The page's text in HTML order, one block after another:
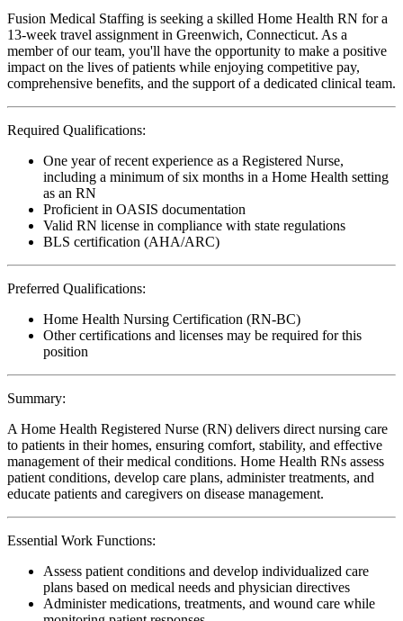
Fusion Medical Staffing is seeking a skilled Home Health RN for a
13-week travel assignment in Greenwich, Connecticut. As a
member of our team, you'll have the opportunity to make a positive
impact on the lives of patients while enjoying competitive pay,
comprehensive benefits, and the support of a dedicated clinical team.
Required Qualifications:
One year of recent experience as a Registered Nurse,
including a minimum of six months in a Home Health setting
as an RN
Proficient in OASIS documentation
Valid RN license in compliance with state regulations
BLS certification (AHA/ARC)
Preferred Qualifications:
Home Health Nursing Certification (RN-BC)
Other certifications and licenses may be required for this
position
Summary:
A Home Health Registered Nurse (RN) delivers direct nursing care
to patients in their homes, ensuring comfort, stability, and effective
management of their medical conditions. Home Health RNs assess
patient conditions, develop care plans, administer treatments, and
educate patients and caregivers on disease management.
Essential Work Functions:
Assess patient conditions and develop individualized care
plans based on medical needs and physician directives
Administer medications, treatments, and wound care while